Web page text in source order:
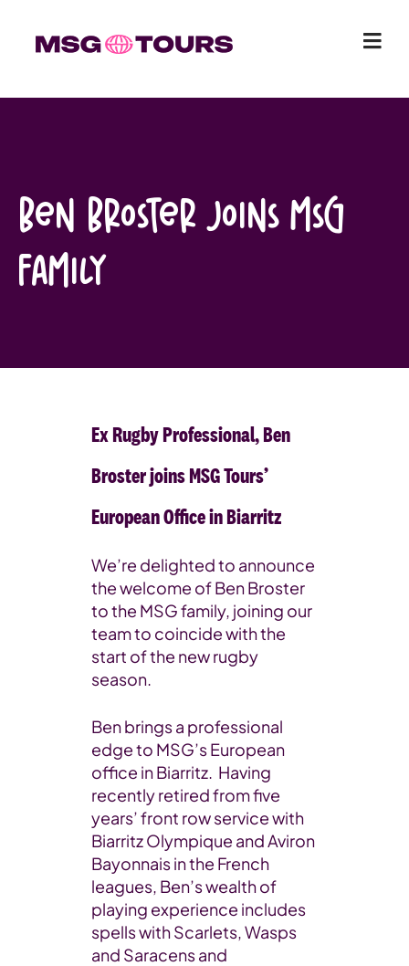
Ben Broster Joins MSG
Family
Ex Rugby Professional, Ben
Broster joins MSG Tours’
European Office in Biarritz
We’re delighted to announce
the welcome of Ben Broster
to the MSG family, joining our
team to coincide with the
start of the new rugby
season.
Ben brings a professional
edge to MSG’s European
office in Biarritz. Having
recently retired from five
years’ front row service with
Biarritz Olympique and Aviron
Bayonnais in the French
leagues, Ben’s wealth of
playing experience includes
spells with Scarlets, Wasps
and Saracens and